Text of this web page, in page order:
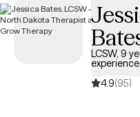
LCSW, 9
experience
4.9(95)